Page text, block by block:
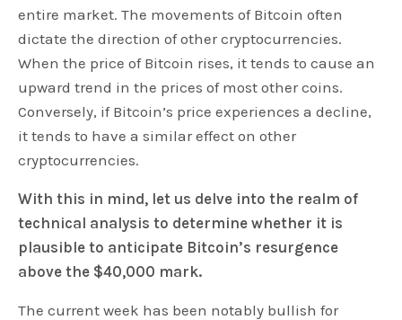
entire market. The movements of Bitcoin often
dictate the direction of other cryptocurrencies.
When the price of Bitcoin rises, it tends to cause an
upward trend in the prices of most other coins.
Conversely, if Bitcoin’s price experiences a decline,
it tends to have a similar effect on other
cryptocurrencies.
With this in mind, let us delve into the realm of
technical analysis to determine whether it is
plausible to anticipate Bitcoin’s resurgence
above the $40,000 mark.
The current week has been notably bullish for